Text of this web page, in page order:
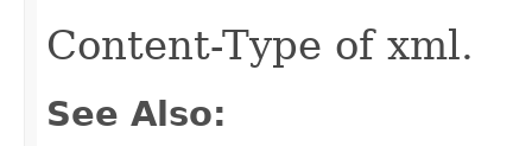
Content-Type of xml.
See Also: